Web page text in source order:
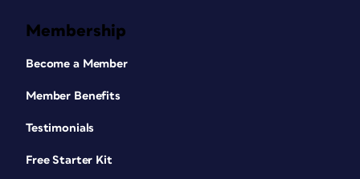
Membership
Become a Member
Member Benefits
Testimonials
Free Starter Kit